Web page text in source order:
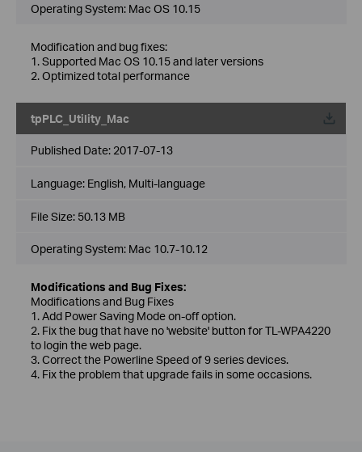
Operating System: Mac OS 10.15
Modification and bug fixes:
1. Supported Mac OS 10.15 and later versions
2. Optimized total performance
tpPLC_Utility_Mac
Published Date: 2017-07-13
Language: English, Multi-language
File Size: 50.13 MB
Operating System: Mac 10.7-10.12
Modifications and Bug Fixes:
Modifications and Bug Fixes
1. Add Power Saving Mode on-off option.
2. Fix the bug that have no 'website' button for TL-WPA4220
to login the web page.
3. Correct the Powerline Speed of 9 series devices.
4. Fix the problem that upgrade fails in some occasions.